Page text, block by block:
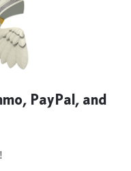
PayPal, and